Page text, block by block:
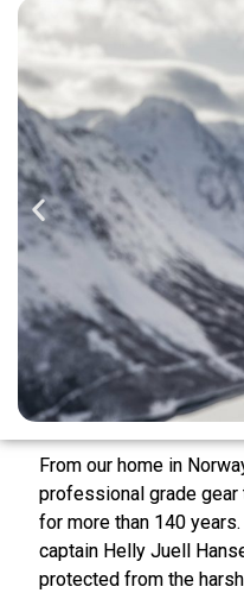
From our home in
professional grade
for more than 140
captain Helly Juell
protected from the